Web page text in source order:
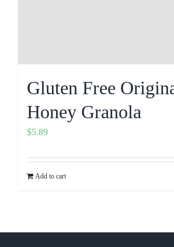
Gluten Free
Honey Granola
$5.89
Add to cart